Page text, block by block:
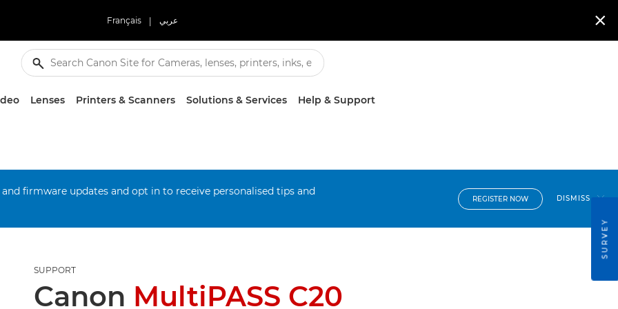
Français | عربي 
Lenses Printers & Scanners Solutions & Services Help & Support
firmware updates and opt in to receive personalised tips and
REGISTER NOW DISMISS
SUPPORT
Canon MultiPASS C20
SURVEY